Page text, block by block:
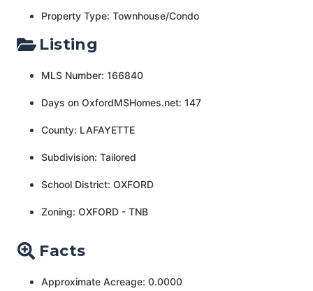
Property Type: Townhouse/Condo
Listing
MLS Number: 166840
Days on OxfordMSHomes.net: 147
County: LAFAYETTE
Subdivision: Tailored
School District: OXFORD
Zoning: OXFORD - TNB
Facts
Approximate Acreage: 0.0000